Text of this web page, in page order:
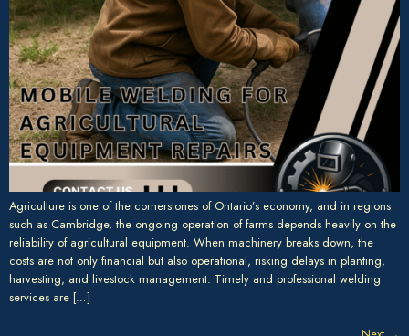
Agriculture is one of the cornerstones of Ontario’s economy, and in regions
such as Cambridge, the ongoing operation of farms depends heavily on the
reliability of agricultural equipment. When machinery breaks down, the
costs are not only financial but also operational, risking delays in planting,
harvesting, and livestock management. Timely and professional welding
services are […]